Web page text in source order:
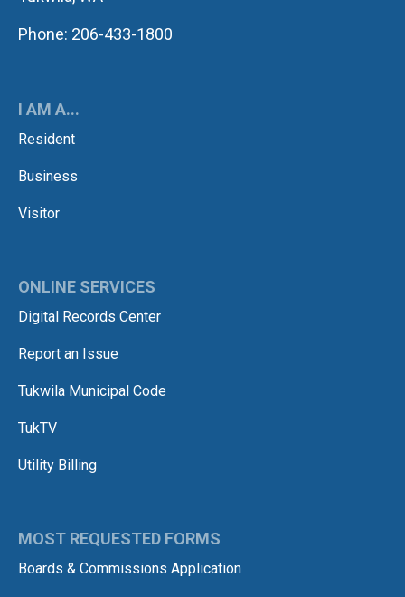
Phone: 206-433-1800
I AM A...
Resident
Business
Visitor
ONLINE SERVICES
Digital Records Center
Report an Issue
Tukwila Municipal Code
TukTV
Utility Billing
MOST REQUESTED FORMS
Boards & Commissions Application